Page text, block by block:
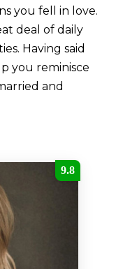
you fell in love.
deal of daily
Having said
you reminisce
and
9.8